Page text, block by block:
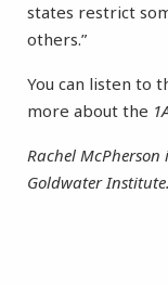
states restrict
others.”
You can listen to
more about the
Rachel
Goldwater Institute.